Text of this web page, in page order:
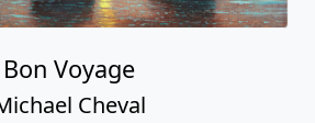
Bon Voyage
Cheval